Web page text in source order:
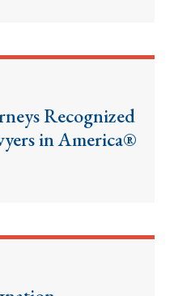
Recognized
in America®